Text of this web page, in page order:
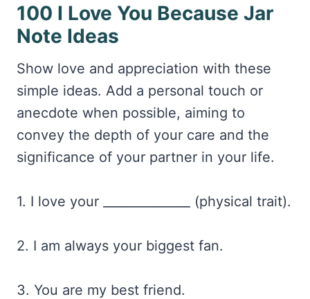
100 I Love You Because Jar
Note Ideas
Show love and appreciation with these
simple ideas. Add a personal touch or
anecdote when possible, aiming to
convey the depth of your care and the
significance of your partner in your life.
1. I love your ______________ (physical trait).
2. I am always your biggest fan.
3. You are my best friend.